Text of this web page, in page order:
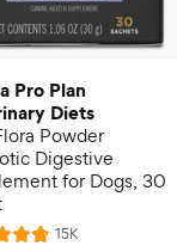
Pro Plan
Diets
Powder
Digestive
for Dogs, 30
15KR